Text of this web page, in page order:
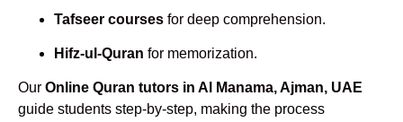
Tafseer courses for deep comprehension.
Hifz-ul-Quran for memorization.
Our Online Quran tutors in Al Manama, Ajman, UAE
guide students step-by-step, making the process